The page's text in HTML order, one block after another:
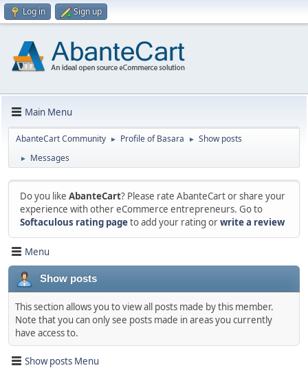
Log in Sign up
Main Menu
AbanteCart Community ► Profile of Basara ► Show posts
► Messages
Do you like AbanteCart? Please rate AbanteCart or share your
experience with other eCommerce entrepreneurs. Go to
Softaculous rating pageto add your rating orwrite a review
Menu
Show posts
This section allows you to view all posts made by this member.
Note that you can only see posts made in areas you currently
have access to.
Show posts Menu